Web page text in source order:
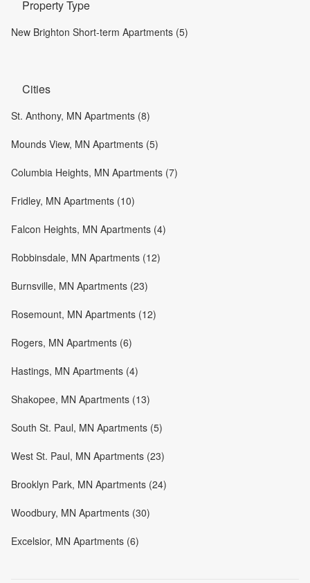
Property Type
New Brighton Short-term Apartments (5)
Cities
St. Anthony, MN Apartments (8)
Mounds View, MN Apartments (5)
Columbia Heights, MN Apartments (7)
Fridley, MN Apartments (10)
Falcon Heights, MN Apartments (4)
Robbinsdale, MN Apartments (12)
Burnsville, MN Apartments (23)
Rosemount, MN Apartments (12)
Rogers, MN Apartments (6)
Hastings, MN Apartments (4)
Shakopee, MN Apartments (13)
South St. Paul, MN Apartments (5)
West St. Paul, MN Apartments (23)
Brooklyn Park, MN Apartments (24)
Woodbury, MN Apartments (30)
Excelsior, MN Apartments (6)